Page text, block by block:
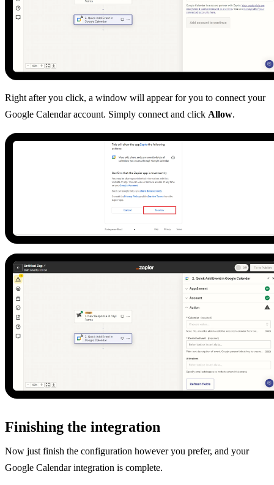
Right after you click, a window will appear for you to connect your
Google Calendar account. Simply connect and click Allow.
Finishing the integration
Now just finish the configuration however you prefer, and your
Google Calendar integration is complete.